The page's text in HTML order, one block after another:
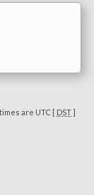
are UTC [ DST]